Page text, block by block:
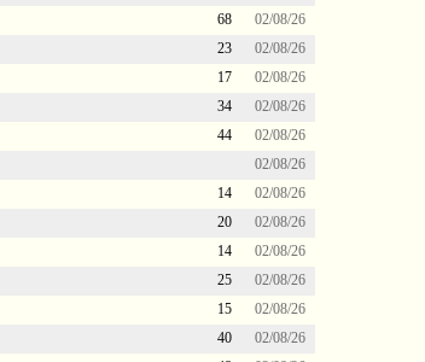
68
02/08/26
23
02/08/26
17
02/08/26
34
02/08/26
44
02/08/26
02/08/26
14
02/08/26
20
02/08/26
14
02/08/26
25
02/08/26
15
02/08/26
40
02/08/26